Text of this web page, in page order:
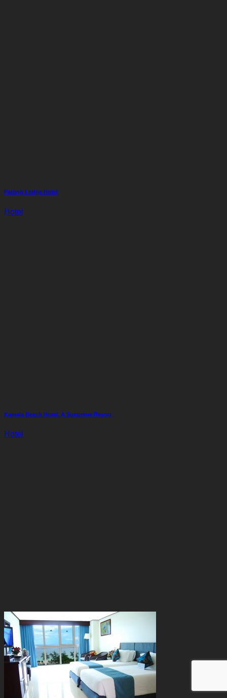
Patong Lodge Hotel
Hotel
Kamala Beach Hotel, A Sunprime Resort
Hotel